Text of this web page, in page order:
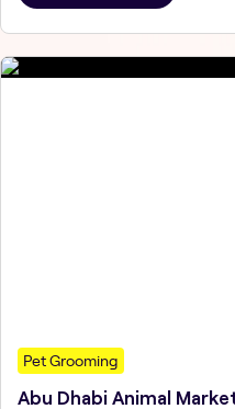
Pet Grooming
Abu Dhabi Animal